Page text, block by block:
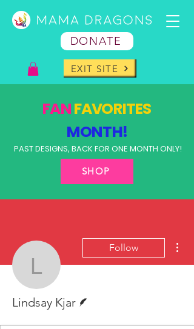
DONATE
EXIT SITE
FANFAVORITES
MONTH!
PAST DESIGNS, BACK FOR ONE MONTH ONLY!
SHOP
Lindsay Kjar
Follow
Lindsay Kjar